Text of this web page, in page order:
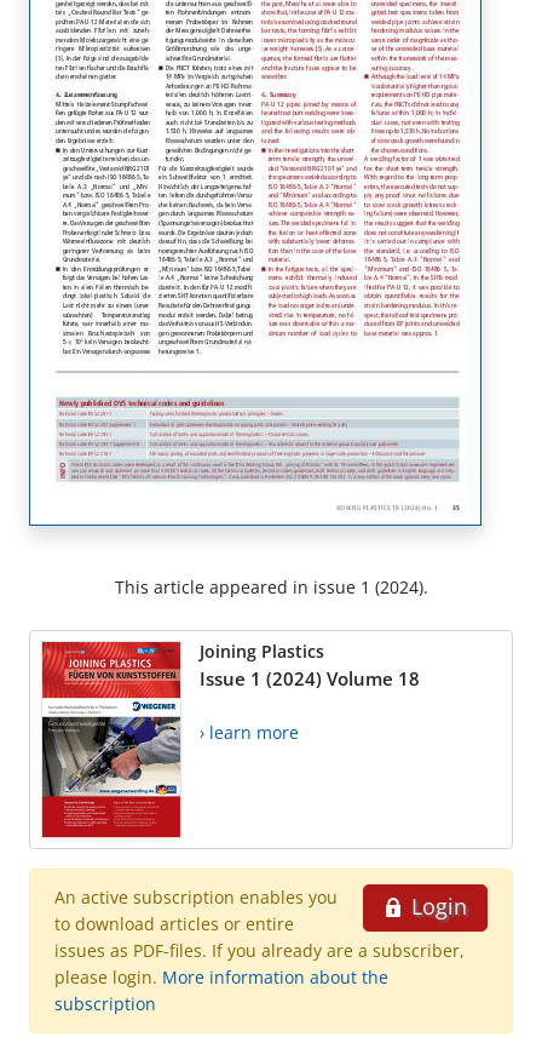
This article appeared in issue 1 (2024).
Joining Plastics
Issue 1 (2024) Volume 18
› learn more
Login
An active subscription enables you
to download articles or entire
issues as PDF-files. If you already are a subscriber,
please login. More information about the
subscription